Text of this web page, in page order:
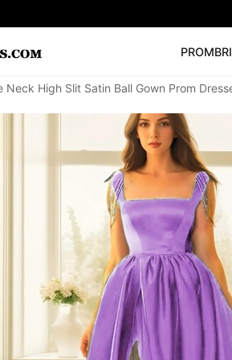
PROM
🔥V Neck Prom
Prom Dress Long
Neck High Slit Satin Ball Gown Prom